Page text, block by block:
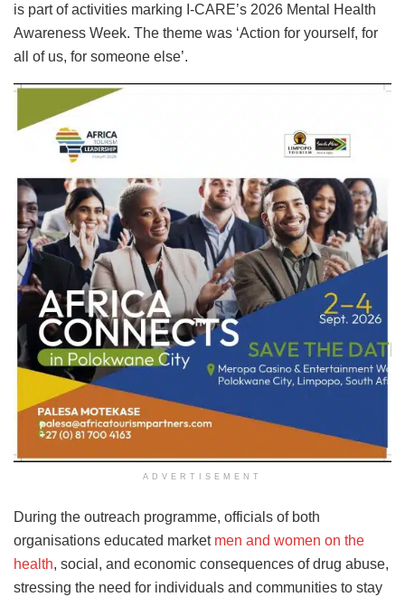
is part of activities marking I-CARE’s 2026 Mental Health
Awareness Week. The theme was ‘Action for yourself, for
all of us, for someone else’.
ADVERTISEMENT
During the outreach programme, officials of both
organisations educated market men and women on the
health, social, and economic consequences of drug abuse,
stressing the need for individuals and communities to stay